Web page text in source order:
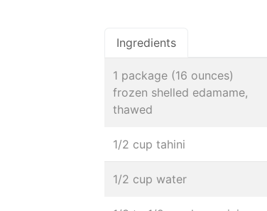
Ingredients
1 package (16 ounces)
frozen shelled edamame,
thawed
1/2 cup tahini
1/2 cup water